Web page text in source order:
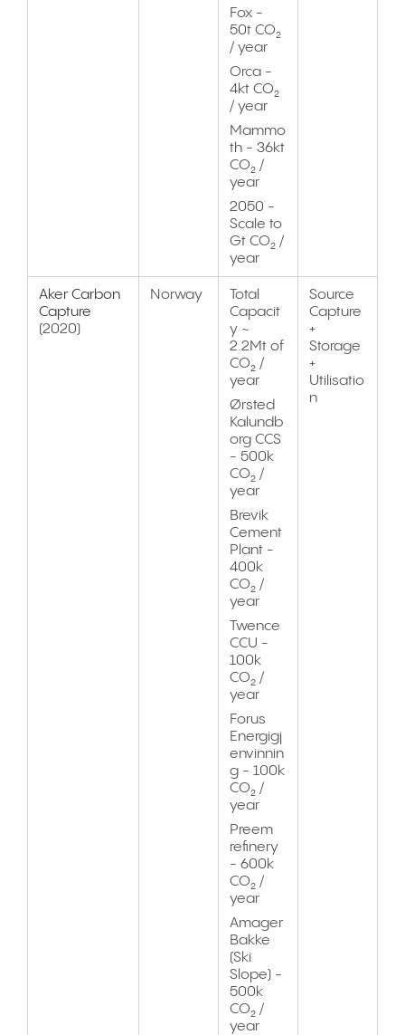
Fox -
50t CO₂
/ year
Orca -
4kt CO₂
/ year
Mammo
th - 36kt
CO₂ /
year
2050 -
Scale to
Gt CO₂ /
year
Aker Carbon
Capture
(2020)
Norway
Total
Capacit
y ~
2.2Mt of
CO₂ /
year
Ørsted
Kalundb
org CCS
- 500k
CO₂ /
year
Brevik
Cement
Plant -
400k
CO₂ /
year
Twence
CCU -
100k
CO₂ /
year
Forus
Energigj
envinnin
g - 100k
CO₂ /
year
Preem
refinery
- 600k
CO₂ /
year
Amager
Bakke
(Ski
Slope) -
500k
CO₂ /
year
Source
Capture
+
Storage
+
Utilisatio
n